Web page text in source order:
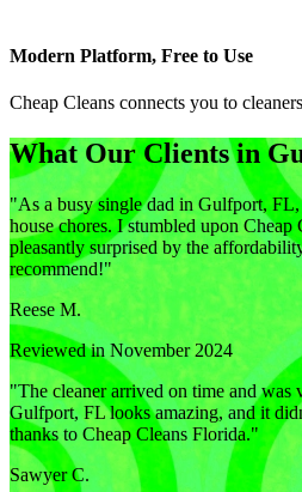
Modern Platform, Free to Use
Cheap Cleans connects you to
What Our Clients in
"As a busy single dad in Gulfport,
house chores. I stumbled upon Cheap
pleasantly surprised by the
recommend!"
Reese M.
Reviewed in November 2024
"The cleaner arrived on time and
Gulfport, FL looks amazing, and it
thanks to Cheap Cleans Florida."
Sawyer C.